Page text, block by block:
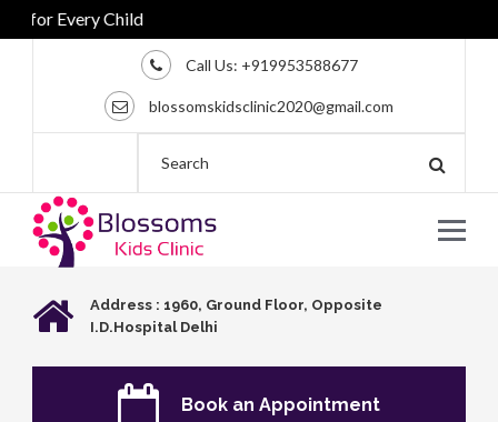
Every Child
Call Us: +919953588677
blossomskidsclinic2020@gmail.com
Address : 1960, Ground Floor, Opposite
I.D.Hospital Delhi
Book an Appointment